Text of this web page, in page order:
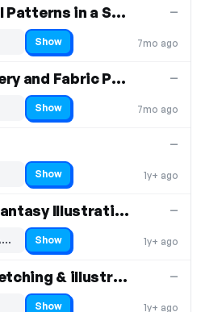
15% off Botanical Patterns in a Sketchbook
7mo ago
—
Show
15% off Embroidery and Fabric Painting for Beginners
7mo ago
—
Show
1y+ ago
—
Show
10% off Forest Fantasy Illustration course
1y+ ago
—
NATALIEANDREWSON-MAG… Show
10% off urban sketching & illustration courses
1y+ ago
—
Show